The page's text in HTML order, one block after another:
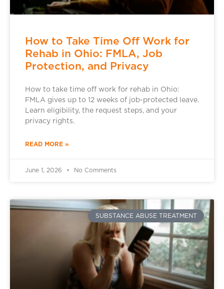
How to Take Time Off Work for
Rehab in Ohio: FMLA, Job
Protection, and Privacy
How to take time off work for rehab in Ohio:
FMLA gives up to 12 weeks of job-protected leave.
Learn eligibility, the request steps, and your
privacy rights.
READ MORE »
June 1, 2026 No Comments
SUBSTANCE ABUSE TREATMENT